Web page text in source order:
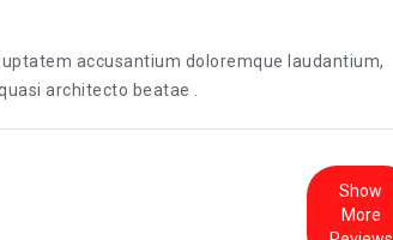
accusantium doloremque laudantium,
architecto beatae .
Show
More